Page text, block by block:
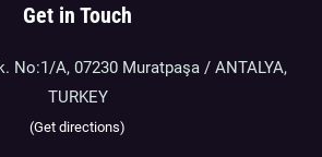
Get in Touch
No:1/A, 07230 Muratpaşa / ANTALYA,
TURKEY
(Get directions)